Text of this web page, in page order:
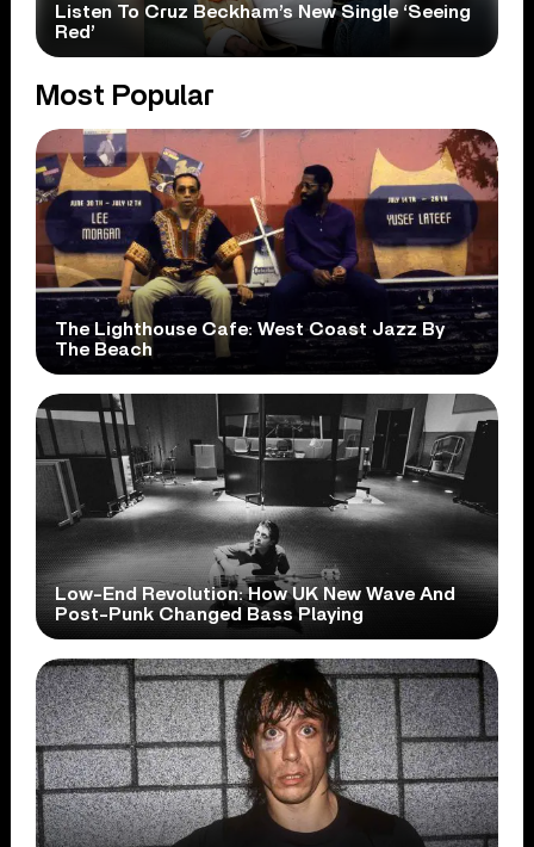
Listen To Cruz Beckham’s New Single ‘Seeing
Red’
Most Popular
The Lighthouse Cafe: West Coast Jazz By
The Beach
Low-End Revolution: How UK New Wave And
Post-Punk Changed Bass Playing